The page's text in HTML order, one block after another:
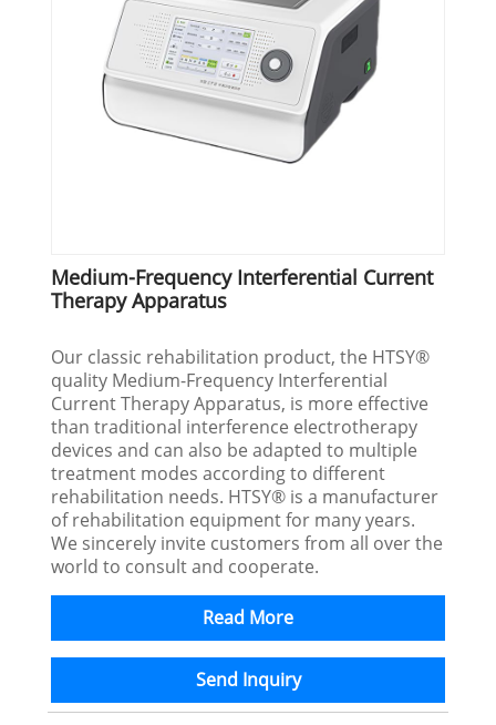
Medium-Frequency Interferential Current
Therapy Apparatus
Our classic rehabilitation product, the HTSY®
quality Medium-Frequency Interferential
Current Therapy Apparatus, is more effective
than traditional interference electrotherapy
devices and can also be adapted to multiple
treatment modes according to different
rehabilitation needs. HTSY® is a manufacturer
of rehabilitation equipment for many years.
We sincerely invite customers from all over the
world to consult and cooperate.
Read More
Send Inquiry